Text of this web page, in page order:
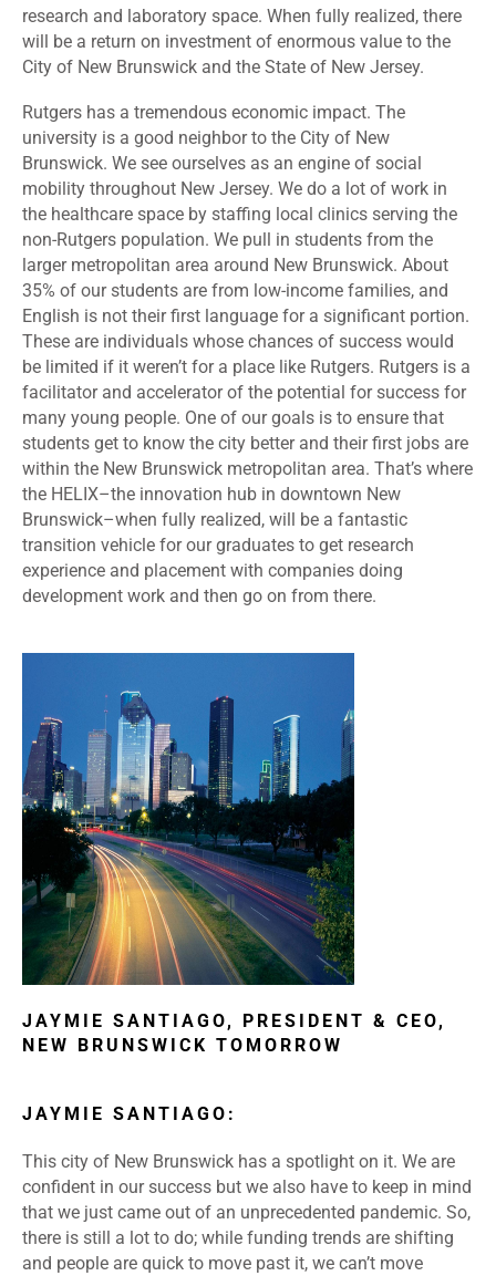
research and laboratory space. When fully realized, there
will be a return on investment of enormous value to the
City of New Brunswick and the State of New Jersey.
Rutgers has a tremendous economic impact. The
university is a good neighbor to the City of New
Brunswick. We see ourselves as an engine of social
mobility throughout New Jersey. We do a lot of work in
the healthcare space by staffing local clinics serving the
non-Rutgers population. We pull in students from the
larger metropolitan area around New Brunswick. About
35% of our students are from low-income families, and
English is not their first language for a significant portion.
These are individuals whose chances of success would
be limited if it weren’t for a place like Rutgers. Rutgers is a
facilitator and accelerator of the potential for success for
many young people. One of our goals is to ensure that
students get to know the city better and their first jobs are
within the New Brunswick metropolitan area. That’s where
the HELIX–the innovation hub in downtown New
Brunswick–when fully realized, will be a fantastic
transition vehicle for our graduates to get research
experience and placement with companies doing
development work and then go on from there.
JAYMIE SANTIAGO, PRESIDENT & CEO,
NEW BRUNSWICK TOMORROW
JAYMIE SANTIAGO:
This city of New Brunswick has a spotlight on it. We are
confident in our success but we also have to keep in mind
that we just came out of an unprecedented pandemic. So,
there is still a lot to do; while funding trends are shifting
and people are quick to move past it, we can’t move